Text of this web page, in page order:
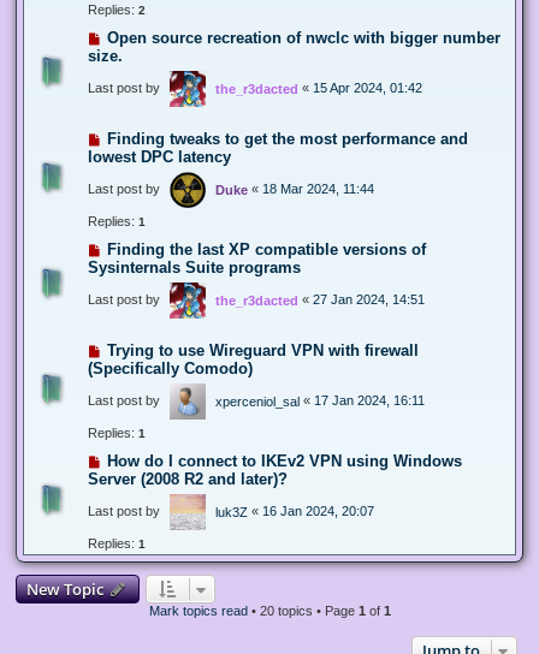
Replies: 2
Open source recreation of nwclc with bigger number
size.
Last post by the_r3dacted « 15 Apr 2024, 01:42
Finding tweaks to get the most performance and
lowest DPC latency
Last post by Duke « 18 Mar 2024, 11:44
Replies: 1
Finding the last XP compatible versions of
Sysinternals Suite programs
Last post by the_r3dacted « 27 Jan 2024, 14:51
Trying to use Wireguard VPN with firewall
(Specifically Comodo)
Last post by xperceniol_sal « 17 Jan 2024, 16:11
Replies: 1
How do I connect to IKEv2 VPN using Windows
Server (2008 R2 and later)?
Last post by luk3Z « 16 Jan 2024, 20:07
Replies: 1
New Topic
Mark topics read• 20 topics • Page 1 of 1